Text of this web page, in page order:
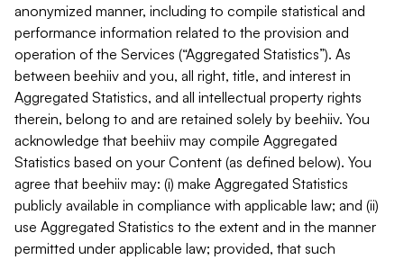
anonymized manner, including to compile statistical and
performance information related to the provision and
operation of the Services (“Aggregated Statistics”). As
between beehiiv and you, all right, title, and interest in
Aggregated Statistics, and all intellectual property rights
therein, belong to and are retained solely by beehiiv. You
acknowledge that beehiiv may compile Aggregated
Statistics based on your Content (as defined below). You
agree that beehiiv may: (i) make Aggregated Statistics
publicly available in compliance with applicable law; and (ii)
use Aggregated Statistics to the extent and in the manner
permitted under applicable law; provided, that such